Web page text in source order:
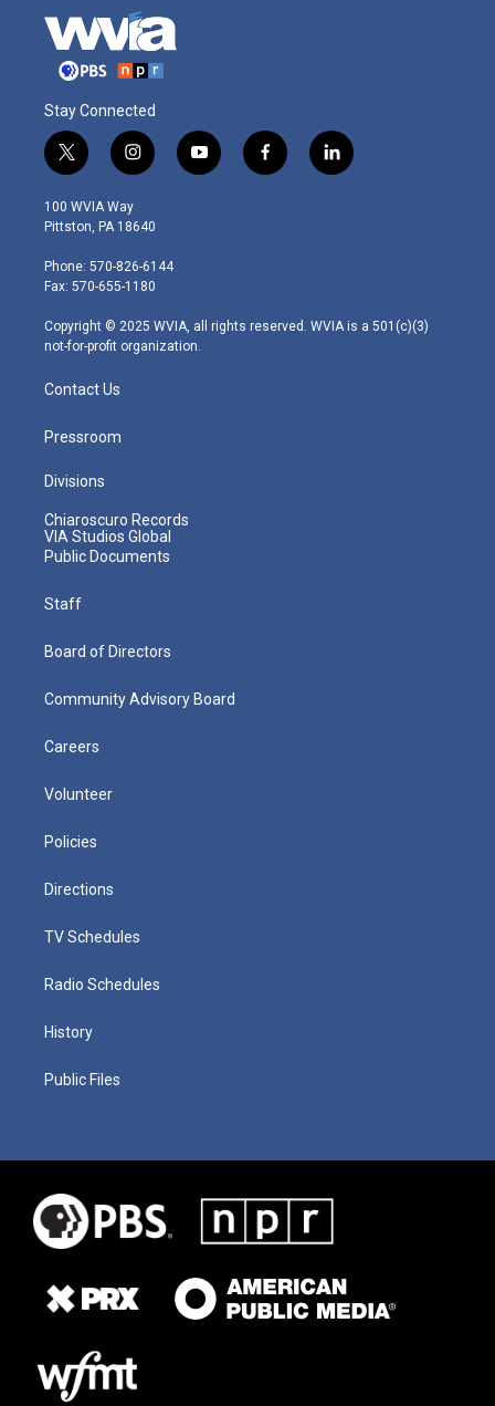
Stay Connected
t
w
i
t
e
r
i
n
s
t
g
r
m
y
o
f
a
l
i
100 WVIA Way
Pittston, PA 18640
Phone: 570-826-6144
Fax: 570-655-1180
Copyright © 2025 WVIA, all rights reserved. WVIA is a 501(c)(3)
not-for-profit organization.
Contact Us
Pressroom
Divisions
Chiaroscuro Records
VIA Studios Global
Public Documents
Staff
Board of Directors
Community Advisory Board
Careers
Volunteer
Policies
Directions
TV Schedules
Radio Schedules
History
Public Files